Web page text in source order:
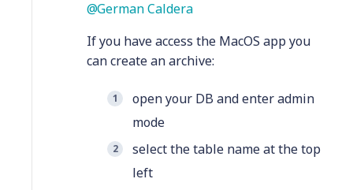
German Caldera
If you have access the MacOS app you
can create an archive:
open your DB and enter admin
mode
select the table name at the top
left